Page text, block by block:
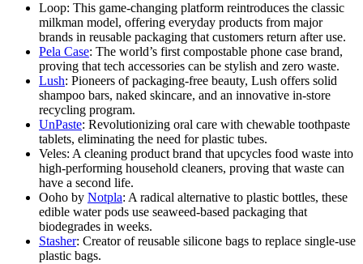
Loop: This game-changing platform reintroduces the classic
milkman model, offering everyday products from major
brands in reusable packaging that customers return after use.
Pela Case: The world’s first compostable phone case brand,
proving that tech accessories can be stylish and zero waste.
Lush: Pioneers of packaging-free beauty, Lush offers solid
shampoo bars, naked skincare, and an innovative in-store
recycling program.
UnPaste: Revolutionizing oral care with chewable toothpaste
tablets, eliminating the need for plastic tubes.
Veles: A cleaning product brand that upcycles food waste into
high-performing household cleaners, proving that waste can
have a second life.
Ooho by Notpla: A radical alternative to plastic bottles, these
edible water pods use seaweed-based packaging that
biodegrades in weeks.
Stasher: Creator of reusable silicone bags to replace single-use
plastic bags.